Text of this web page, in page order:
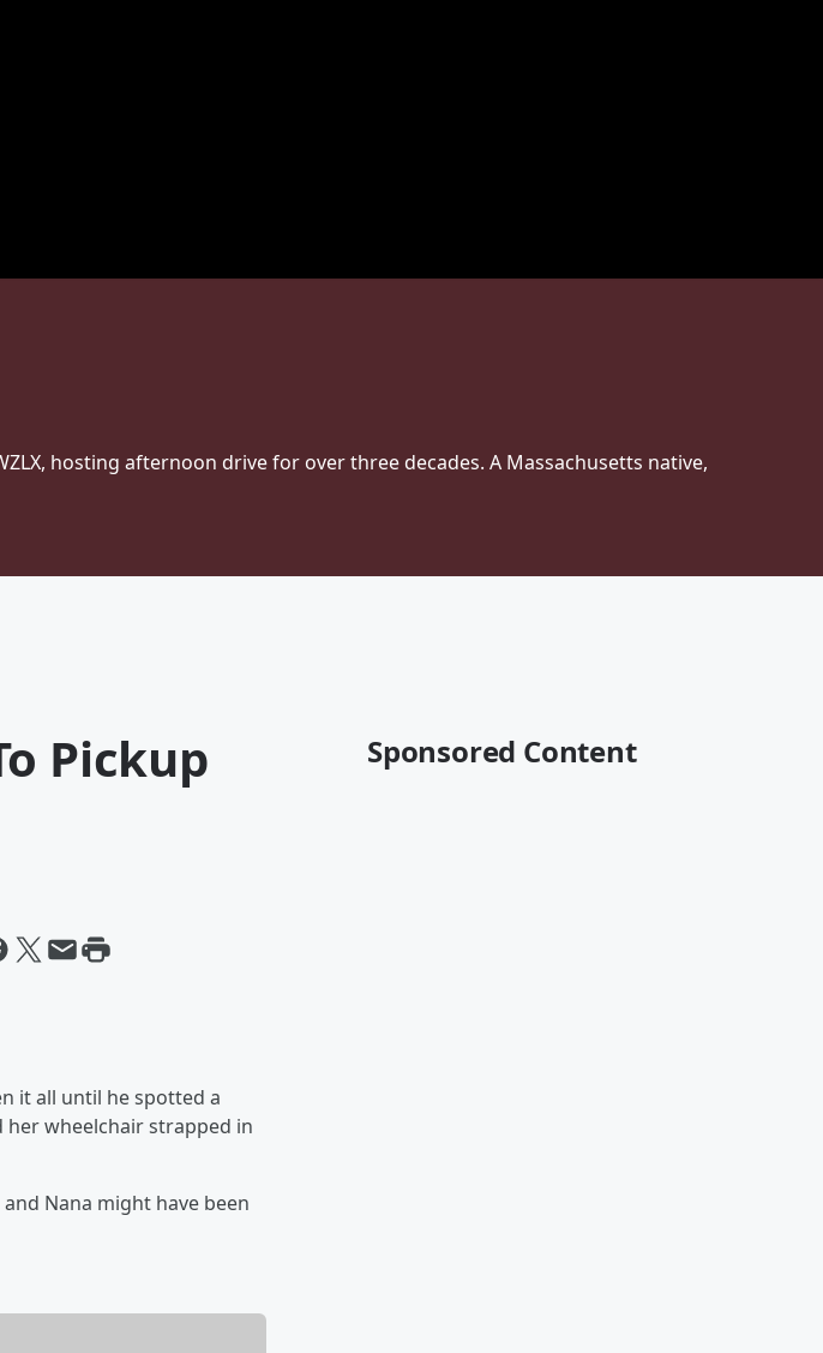
hosting afternoon drive for over three decades. A Massachusetts native,
Pickup
it all until he spotted a
wheelchair strapped in
Nana might have been
Sponsored Content